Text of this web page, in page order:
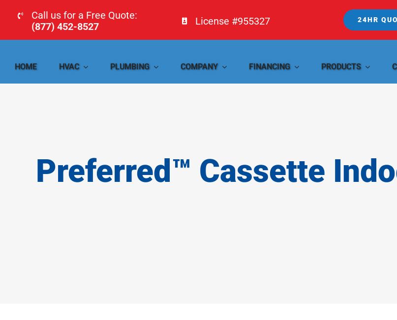
content
Call us for a Free Quote:
(877) 452-8527
License #955327 24HR
HOME HVAC PLUMBING COMPANY FINANCING PRODUCTS
Preferred™ Cassette